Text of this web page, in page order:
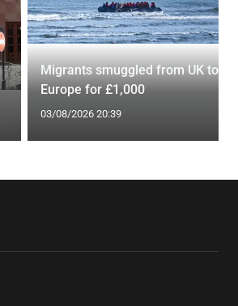
Migrants smuggled from UK to
Europe for £1,000
03/08/2026 20:39